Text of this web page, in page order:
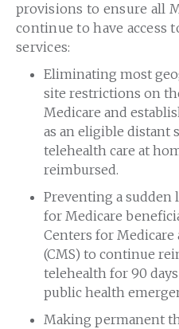
provisions to ensure all
continue to have access
services:
Eliminating most
site restrictions on
Medicare and
as an eligible distant
telehealth care at
reimbursed.
Preventing a sudden
for Medicare
Centers for Medicare
(CMS) to continue
telehealth for 90
public health
Making permanent